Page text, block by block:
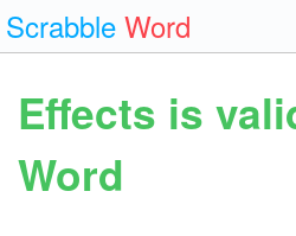
Scrabble Word
Effects is
Word